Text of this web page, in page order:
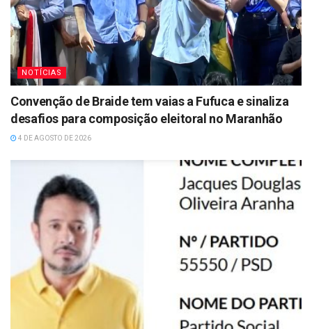
NOTÍCIAS
Convenção de Braide tem vaias a Fufuca e sinaliza
desafios para composição eleitoral no Maranhão
4 DE AGOSTO DE 2026